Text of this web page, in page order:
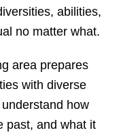
abilities,
no matter what.
area prepares
with diverse
how
past, and what it